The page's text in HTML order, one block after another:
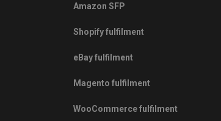
Amazon SFP
Shopify fulfilment
eBay fulfilment
Magento fulfilment
WooCommerce fulfilment